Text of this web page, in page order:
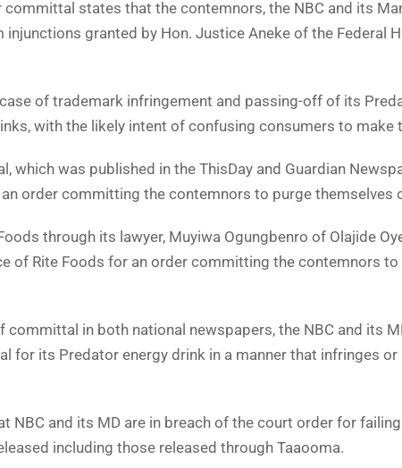
committal states that the contemnors, the NBC and its
injunctions granted by Hon. Justice Aneke of the Federal
of trademark infringement and passing-off of its
with the likely intent of confusing consumers to make
which was published in the ThisDay and Guardian
order committing the contemnors to purge
through its lawyer, Muyiwa Ogungbenro of Olajide
of Rite Foods for an order committing the contemnors
in both national newspapers, the NBC and its
for its Predator energy drink in a manner that infringes or
NBC and its MD are in breach of the court order for
including those released through Taaooma.